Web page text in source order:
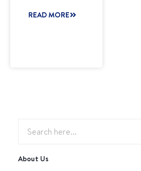
READ MORE
About Us